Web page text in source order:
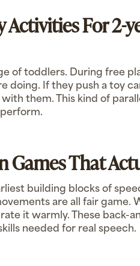
Activities For 2-
of toddlers. During free
doing. If they push a toy
them. This kind of
Games That
building blocks of
are all fair game.
it warmly. These back-
needed for real speech.